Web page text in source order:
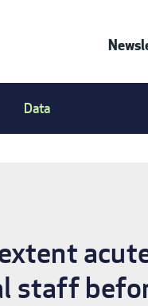
Data
staff